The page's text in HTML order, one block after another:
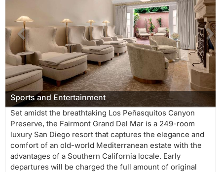
Sports and Entertainment
Set amidst the breathtaking Los Peñasquitos Canyon
Preserve, the Fairmont Grand Del Mar is a 249-room
luxury San Diego resort that captures the elegance and
comfort of an old-world Mediterranean estate with the
advantages of a Southern California locale. Early
departures will be charged the full amount of original